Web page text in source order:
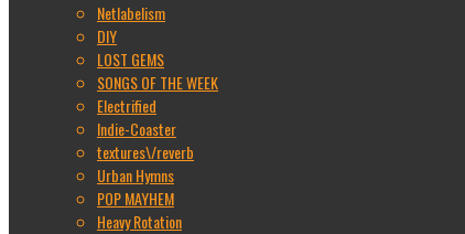
Netlabelism
DIY
LOST GEMS
SONGS OF THE WEEK
Electrified
Indie-Coaster
textures\/reverb
Urban Hymns
POP MAYHEM
Heavy Rotation